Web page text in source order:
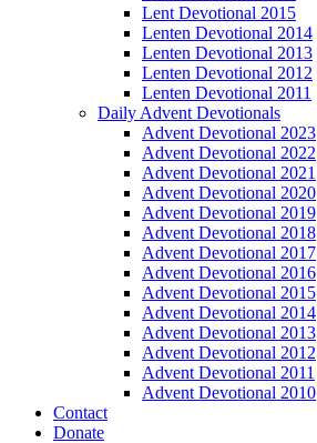
Lent Devotional 2015
Lenten Devotional 2014
Lenten Devotional 2013
Lenten Devotional 2012
Lenten Devotional 2011
Daily Advent Devotionals
Advent Devotional 2023
Advent Devotional 2022
Advent Devotional 2021
Advent Devotional 2020
Advent Devotional 2019
Advent Devotional 2018
Advent Devotional 2017
Advent Devotional 2016
Advent Devotional 2015
Advent Devotional 2014
Advent Devotional 2013
Advent Devotional 2012
Advent Devotional 2011
Advent Devotional 2010
Contact
Donate